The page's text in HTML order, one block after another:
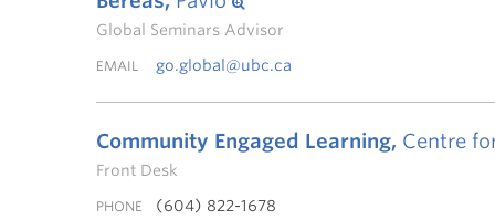
Global Seminars Advisor
EMAIL go.global@ubc.ca
Community Engaged Learning, Centre
Front Desk
PHONE (604) 822-1678